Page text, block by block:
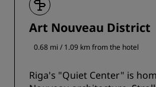
Art Nouveau District
0.68 mi / 1.09 km from the hotel
Riga's "Quiet Center" is